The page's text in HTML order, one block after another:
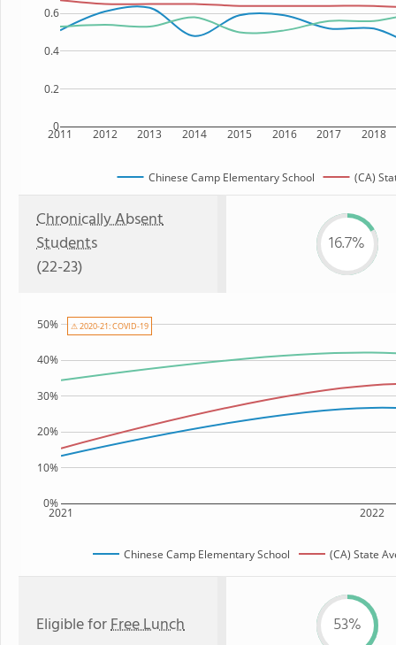
2011 2012 2013 2014 2015 2016 2017 2018
0
0.2
0.4
0.6
Chinese Camp Elementary School (CA)
Chronically Absent
Students
(22-23)
16.7%
2021 2022
0%
10%
20%
30%
40%
50%
Chinese Camp Elementary School (CA) State
⚠ 2020-21: COVID-19
Eligible forFree Lunch 53%